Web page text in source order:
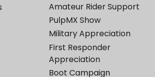
Amateur Rider Support
PulpMX Show
Military Appreciation
First Responder
Appreciation
Boot Campaign